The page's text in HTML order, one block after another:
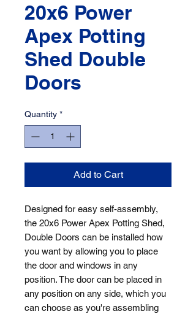
20x6 Power
Apex Potting
Shed Double
Doors
Quantity *
Add to Cart
Designed for easy self-assembly,
the 20x6 Power Apex Potting Shed,
Double Doors can be installed how
you want by allowing you to place
the door and windows in any
position. The door can be placed in
any position on any side, which you
can choose as you're assembling